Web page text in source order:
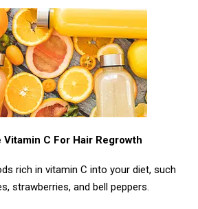
Vitamin C For Hair Regrowth
rich in vitamin C into your diet, such
strawberries, and bell peppers.